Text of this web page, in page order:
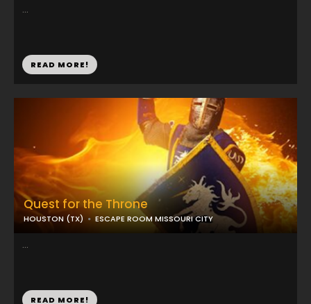
...
READ MORE!
Quest for the Throne
HOUSTON (TX) ESCAPE ROOM MISSOURI CITY
...
READ MORE!